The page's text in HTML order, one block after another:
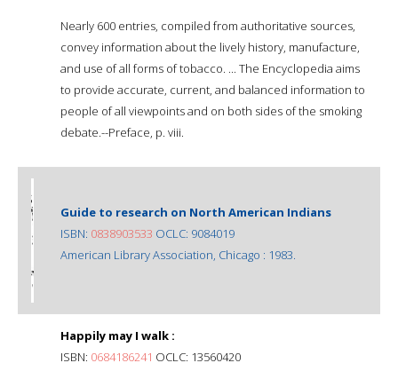
Nearly 600 entries, compiled from authoritative sources,
convey information about the lively history, manufacture,
and use of all forms of tobacco. ... The Encyclopedia aims
to provide accurate, current, and balanced information to
people of all viewpoints and on both sides of the smoking
debate.--Preface, p. viii.
Guide to research on North American Indians
ISBN: 0838903533 OCLC: 9084019
American Library Association, Chicago : 1983.
Happily may I walk :
ISBN: 0684186241 OCLC: 13560420